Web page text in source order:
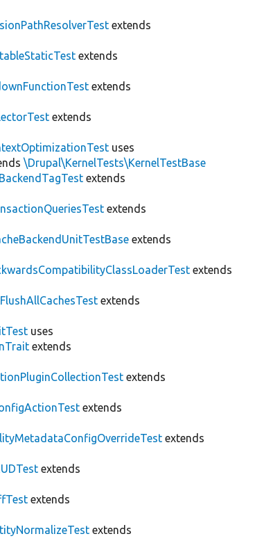
extends
extends
extends
extends
uses
\Drupal\KernelTests\KernelTestBase
extends
extends
extends
extends
extends
uses
extends
extends
extends
extends
extends
extends
extends